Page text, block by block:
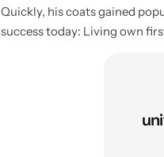
Quickly, his coats gained
success today: Living own